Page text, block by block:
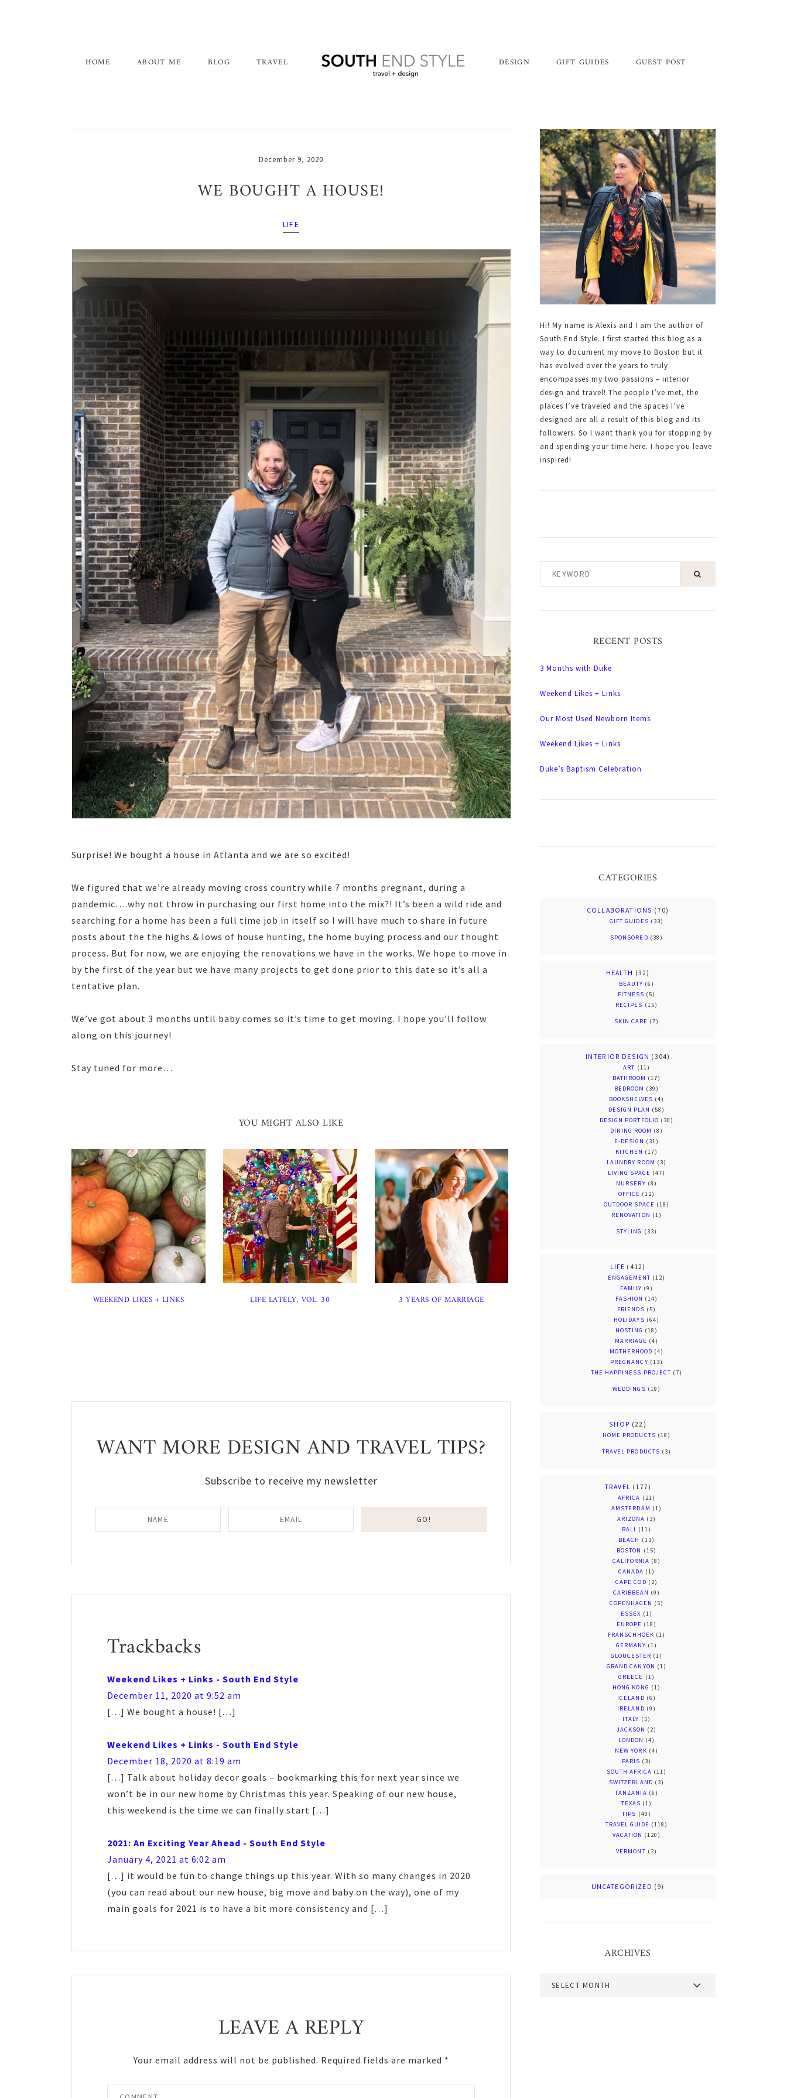
HOME ABOUT ME BLOG TRAVEL DESIGN GIFT GUIDES GUEST POST
December 9, 2020
WE BOUGHT A HOUSE!
LIFE
Surprise! We bought a house in Atlanta and we are so excited!
We figured that we’re already moving cross country while 7 months pregnant, during a
pandemic….why not throw in purchasing our first home into the mix?! It’s been a wild ride and
searching for a home has been a full time job in itself so I will have much to share in future
posts about the the highs & lows of house hunting, the home buying process and our thought
process. But for now, we are enjoying the renovations we have in the works. We hope to move in
by the first of the year but we have many projects to get done prior to this date so it’s all a
tentative plan.
We’ve got about 3 months until baby comes so it’s time to get moving. I hope you’ll follow
along on this journey!
Stay tuned for more…
YOU MIGHT ALSO LIKE
WEEKEND LIKES + LINKS LIFE LATELY, VOL. 30 3 YEARS OF MARRIAGE
WANT MORE DESIGN AND TRAVEL TIPS?
Subscribe to receive my newsletter
Interactions
Trackbacks
Weekend Likes + Links - South End Style
December 11, 2020 at 9:52 am
[…] We bought a house! […]
Weekend Likes + Links - South End Style
December 18, 2020 at 8:19 am
[…] Talk about holiday decor goals – bookmarking this for next year since we
won’t be in our new home by Christmas this year. Speaking of our new house,
this weekend is the time we can finally start […]
2021: An Exciting Year Ahead - South End Style
January 4, 2021 at 6:02 am
[…] it would be fun to change things up this year. With so many changes in 2020
(you can read about our new house, big move and baby on the way), one of my
main goals for 2021 is to have a bit more consistency and […]
LEAVE A REPLY
Your email address will not be published. Required fields are marked *
Primary
Sidebar
Hi! My name is Alexis and I am the author of
South End Style. I first started this blog as a
way to document my move to Boston but it
has evolved over the years to truly
encompasses my two passions – interior
design and travel! The people I’ve met, the
places I’ve traveled and the spaces I’ve
designed are all a result of this blog and its
followers. So I want thank you for stopping by
and spending your time here. I hope you leave
inspired!
RECENT POSTS
3 Months with Duke
Weekend Likes + Links
Our Most Used Newborn Items
Weekend Likes + Links
Duke’s Baptism Celebration
CATEGORIES
COLLABORATIONS (70)
GIFT GUIDES (33)
SPONSORED (38)
HEALTH (32)
BEAUTY (6)
FITNESS (5)
RECIPES (15)
SKIN CARE (7)
INTERIOR DESIGN (304)
ART (11)
BATHROOM (17)
BEDROOM (39)
BOOKSHELVES (4)
DESIGN PLAN (58)
DESIGN PORTFOLIO (30)
DINING ROOM (8)
E-DESIGN (31)
KITCHEN (17)
LAUNDRY ROOM (3)
LIVING SPACE (47)
NURSERY (8)
OFFICE (12)
OUTDOOR SPACE (18)
RENOVATION (1)
STYLING (33)
LIFE (412)
ENGAGEMENT (12)
FAMILY (9)
FASHION (14)
FRIENDS (5)
HOLIDAYS (64)
HOSTING (18)
MARRIAGE (4)
MOTHERHOOD (4)
PREGNANCY (13)
THE HAPPINESS PROJECT (7)
WEDDINGS (19)
SHOP (22)
HOME PRODUCTS (18)
TRAVEL PRODUCTS (3)
TRAVEL (177)
AFRICA (21)
AMSTERDAM (1)
ARIZONA (3)
BALI (11)
BEACH (13)
BOSTON (15)
CALIFORNIA (8)
CANADA (1)
CAPE COD (2)
CARIBBEAN (9)
COPENHAGEN (5)
ESSEX (1)
EUROPE (18)
FRANSCHHOEK (1)
GERMANY (1)
GLOUCESTER (1)
GRAND CANYON (1)
GREECE (1)
HONG KONG (1)
ICELAND (6)
IRELAND (9)
ITALY (5)
JACKSON (2)
LONDON (4)
NEW YORK (4)
PARIS (3)
SOUTH AFRICA (11)
SWITZERLAND (3)
TANZANIA (6)
TEXAS (1)
TIPS (40)
TRAVEL GUIDE (118)
VACATION (120)
VERMONT (2)
UNCATEGORIZED (9)
ARCHIVES